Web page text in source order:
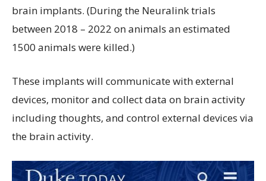
brain implants. (During the Neuralink trials
between 2018 – 2022 on animals an estimated
1500 animals were killed.)
These implants will communicate with external
devices, monitor and collect data on brain activity
including thoughts, and control external devices via
the brain activity.